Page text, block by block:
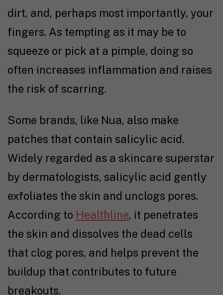
dirt, and, perhaps most importantly, your
fingers. As tempting as it may be to
squeeze or pick at a pimple, doing so
often increases inflammation and raises
the risk of scarring.
Some brands, like Nua, also make
patches that contain salicylic acid.
Widely regarded as a skincare superstar
by dermatologists, salicylic acid gently
exfoliates the skin and unclogs pores.
According to Healthline, it penetrates
the skin and dissolves the dead cells
that clog pores, and helps prevent the
buildup that contributes to future
breakouts.